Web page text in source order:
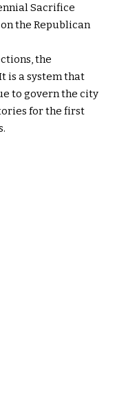
Sacrifice
the Republican
the
is a system that
to govern the city
for the first